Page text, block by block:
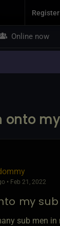
Join NowRegister
Online now
onto
• Feb 21, 2022
my sub
sub men